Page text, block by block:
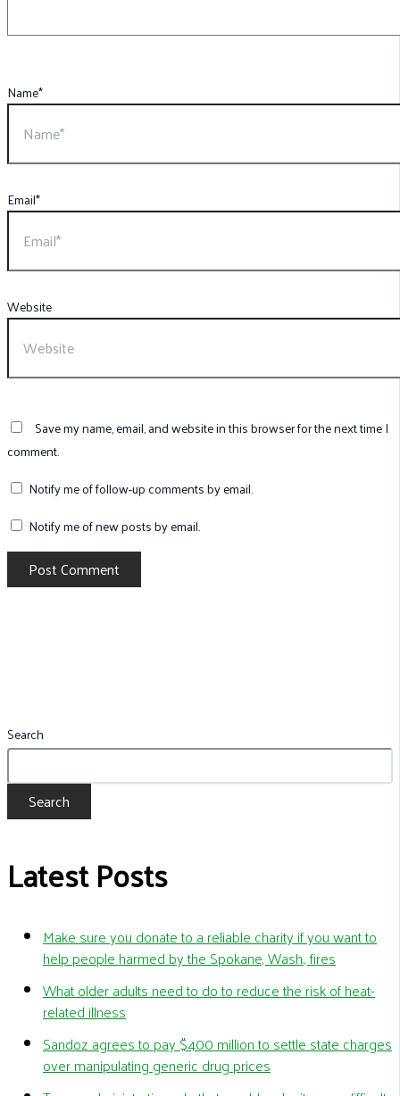
Name*
Email*
Website
Save my name, email, and website in this browser for the next time I
comment.
Notify me of follow-up comments by email.
Notify me of new posts by email.
Search
Search
Latest Posts
Make sure you donate to a reliable charity if you want to
help people harmed by the Spokane, Wash., fires
What older adults need to do to reduce the risk of heat-
related illness
Sandoz agrees to pay $400 million to settle state charges
over manipulating generic drug prices